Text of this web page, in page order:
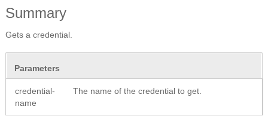
Summary
Gets a credential.
Parameters
credential-
name
The name of the credential to get.